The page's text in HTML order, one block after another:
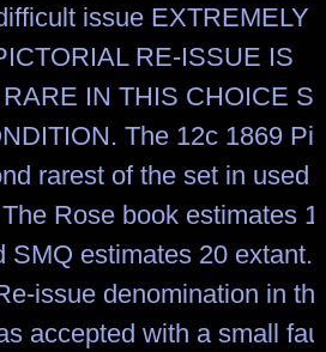
issue EXTREMELY
RE-ISSUE IS
IN THIS CHOICE
The 12c 1869
rarest of the set in used
Rose book estimates
SMQ estimates 20 extant.
issue denomination in
accepted with a small